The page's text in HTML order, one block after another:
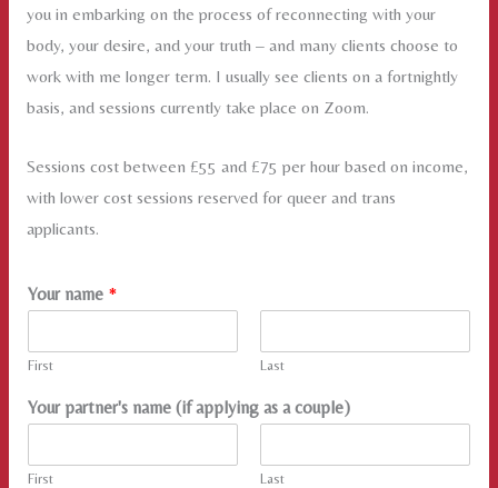
you in embarking on the process of reconnecting with your
body, your desire, and your truth – and many clients choose to
work with me longer term. I usually see clients on a fortnightly
basis, and sessions currently take place on Zoom.
Sessions cost between £55 and £75 per hour based on income,
with lower cost sessions reserved for queer and trans
applicants.
Your name *
First Last
Your partner's name (if applying as a couple)
First Last